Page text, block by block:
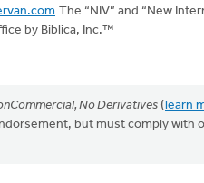
The “NIV” and “New
by Biblica, Inc.™
No Derivatives (learn
but must comply with